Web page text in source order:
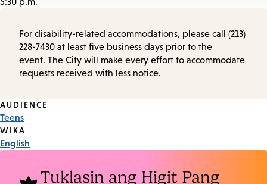
For disability-related accommodations, please call (213)
228-7430 at least five business days prior to the
event. The City will make every effort to accommodate
requests received with less notice.
Event
Tags
AUDIENCE
Teens
WIKA
English
Tuklasin ang Higit Pang